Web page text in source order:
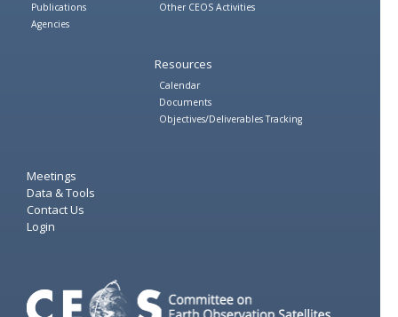
Publications
Agencies
Other CEOS Activities
Resources
Calendar
Documents
Objectives/Deliverables Tracking
Meetings
Data & Tools
Contact Us
Login